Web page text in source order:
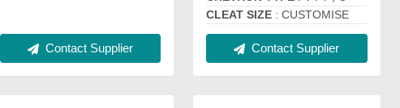
Contact Supplier
CLEAT SIZE : CUSTOMISE
Contact Supplier